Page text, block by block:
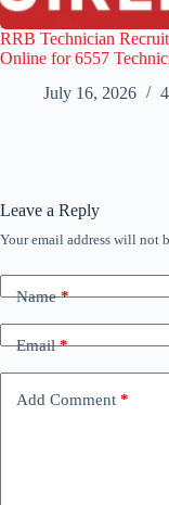
RRB Technician
Online for 6557
July 16, 2026
Leave a Reply
Your email address will not
Name*
Email*
Add Comment *